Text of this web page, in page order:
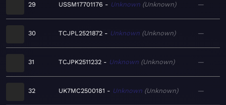
29 USSM17701176 Unknown Unknown —
30 TCJPL2521872 Unknown Unknown —
31 TCJPK2511232 Unknown Unknown —
32 UK7MC2500181 Unknown Unknown —